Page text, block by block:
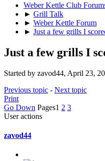
Weber Kettle Club
► Grill Talk
► Weber Kettle Forum
► Just a few grills I
Just a few grills I
Started by zavod44, April 23,
Previous topic - Next topic
Print
Go Down Pages1 2 3
User actions
zavod44